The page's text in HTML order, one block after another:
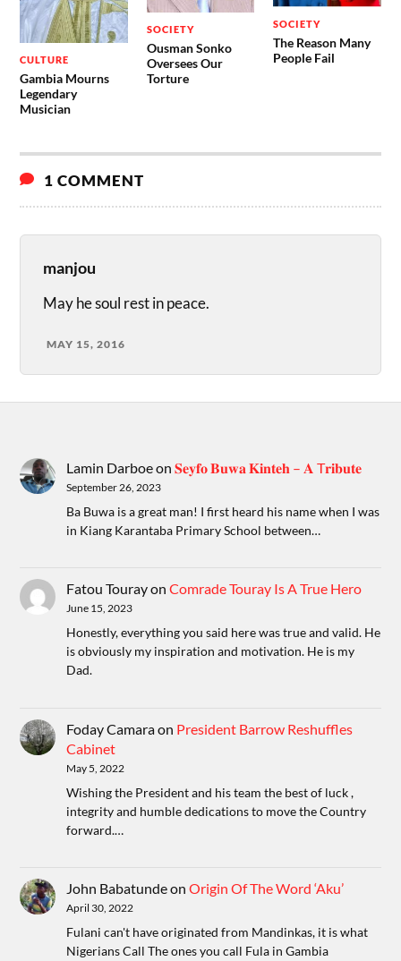
CULTURE
Gambia Mourns
Legendary
Musician
SOCIETY
Ousman Sonko
Oversees Our
Torture
SOCIETY
The Reason Many
People Fail
1 COMMENT
manjou
May he soul rest in peace.
MAY 15, 2016
Lamin Darboeon𝐒𝐞𝐲𝐟𝐨 𝐁𝐮𝐰𝐚 𝐊𝐢𝐧𝐭𝐞𝐡 – 𝐀 T𝐫𝐢𝐛𝐮𝐭𝐞
September 26, 2023
Ba Buwa is a great man! I first heard his name when I was
in Kiang Karantaba Primary School between…
Fatou TourayonComrade Touray Is A True Hero
June 15, 2023
Honestly, everything you said here was true and valid. He
is obviously my inspiration and motivation. He is my
Dad.
Foday Camaraon President Barrow Reshuffles
Cabinet
May 5, 2022
Wishing the President and his team the best of luck ,
integrity and humble dedications to move the Country
forward.…
John BabatundeonOrigin Of The Word ‘Aku’
April 30, 2022
Fulani can't have originated from Mandinkas, it is what
Nigerians Call The ones you call Fula in Gambia